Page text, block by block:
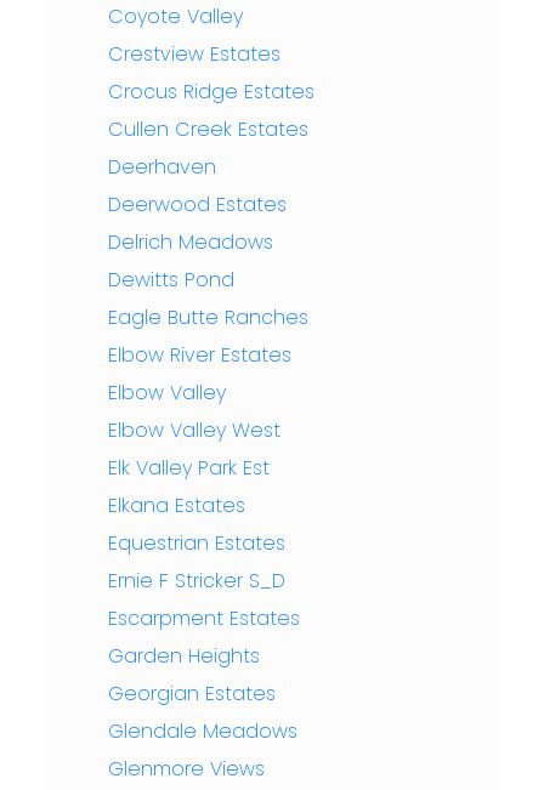
Coyote Valley
Crestview Estates
Crocus Ridge Estates
Cullen Creek Estates
Deerhaven
Deerwood Estates
Delrich Meadows
Dewitts Pond
Eagle Butte Ranches
Elbow River Estates
Elbow Valley
Elbow Valley West
Elk Valley Park Est
Elkana Estates
Equestrian Estates
Ernie F Stricker S_D
Escarpment Estates
Garden Heights
Georgian Estates
Glendale Meadows
Glenmore Views